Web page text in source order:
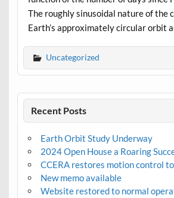
The roughly sinusoidal nature of the
Earth’s approximately circular orbit
Uncategorized
Recent Posts
Earth Orbit Study Underway
2024 Open House a Roaring
CCERA restores motion control
New memo available
Website restored to normal